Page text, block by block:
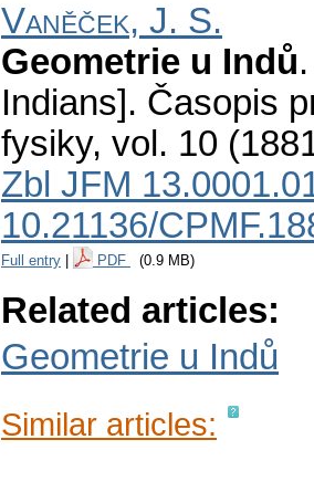
Vaněček, J. S.
Geometrie u Indů
Indians]. Časopis
fysiky, vol. 10
Zbl JFM
10.21136/
Full entry PDF (0.9 MB)
Related articles:
Geometrie u Indů
Similar articles: